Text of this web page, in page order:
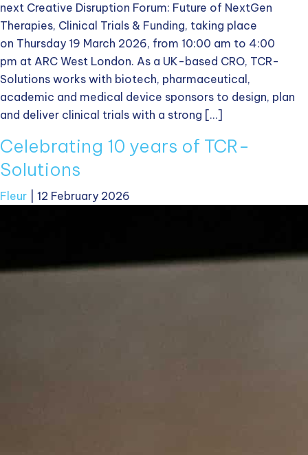
next Creative Disruption Forum: Future of NextGen
Therapies, Clinical Trials & Funding, taking place
on Thursday 19 March 2026, from 10:00 am to 4:00
pm at ARC West London. As a UK-based CRO, TCR-
Solutions works with biotech, pharmaceutical,
academic and medical device sponsors to design, plan
and deliver clinical trials with a strong […]
Celebrating 10 years of TCR-
Solutions
Fleur 12 February 2026